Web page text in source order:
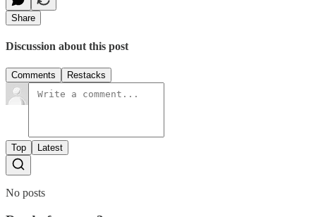
Share
Discussion about this post
Comments Restacks
Top Latest
No posts